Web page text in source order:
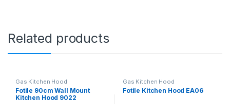
Related products
Gas Kitchen Hood
Fotile 90cm Wall Mount
Kitchen Hood 9022
Gas Kitchen Hood
Fotile Kitchen Hood EA06